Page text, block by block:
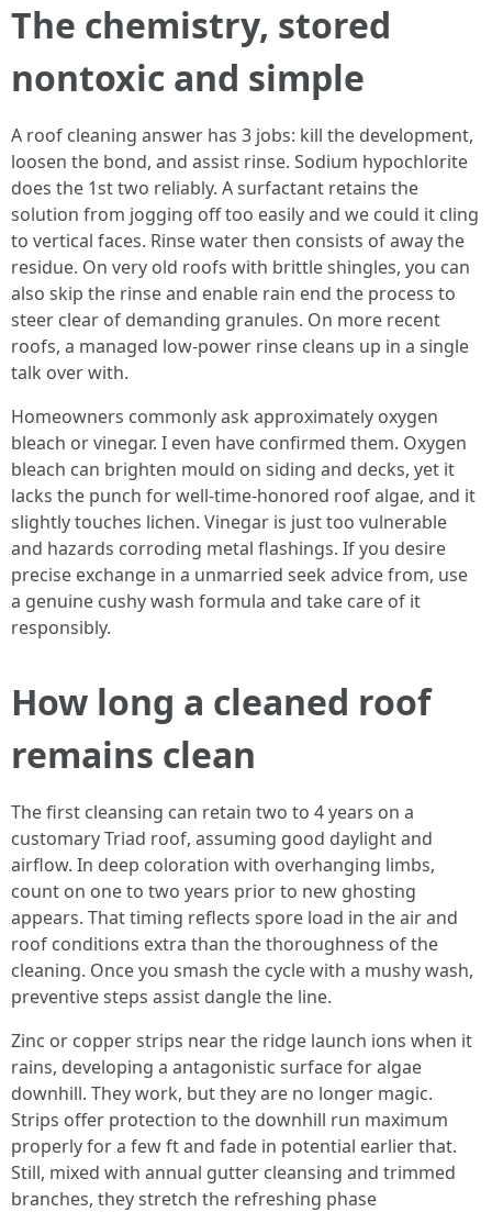
The chemistry, stored
nontoxic and simple
A roof cleaning answer has 3 jobs: kill the development,
loosen the bond, and assist rinse. Sodium hypochlorite
does the 1st two reliably. A surfactant retains the
solution from jogging off too easily and we could it cling
to vertical faces. Rinse water then consists of away the
residue. On very old roofs with brittle shingles, you can
also skip the rinse and enable rain end the process to
steer clear of demanding granules. On more recent
roofs, a managed low-power rinse cleans up in a single
talk over with.
Homeowners commonly ask approximately oxygen
bleach or vinegar. I even have confirmed them. Oxygen
bleach can brighten mould on siding and decks, yet it
lacks the punch for well-time-honored roof algae, and it
slightly touches lichen. Vinegar is just too vulnerable
and hazards corroding metal flashings. If you desire
precise exchange in a unmarried seek advice from, use
a genuine cushy wash formula and take care of it
responsibly.
How long a cleaned roof
remains clean
The first cleansing can retain two to 4 years on a
customary Triad roof, assuming good daylight and
airflow. In deep coloration with overhanging limbs,
count on one to two years prior to new ghosting
appears. That timing reflects spore load in the air and
roof conditions extra than the thoroughness of the
cleaning. Once you smash the cycle with a mushy wash,
preventive steps assist dangle the line.
Zinc or copper strips near the ridge launch ions when it
rains, developing a antagonistic surface for algae
downhill. They work, but they are no longer magic.
Strips offer protection to the downhill run maximum
properly for a few ft and fade in potential earlier that.
Still, mixed with annual gutter cleansing and trimmed
branches, they stretch the refreshing phase